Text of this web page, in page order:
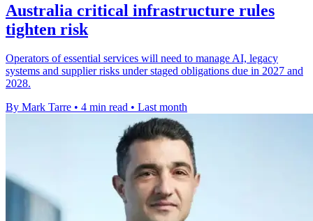
Australia critical infrastructure rules
tighten risk
Operators of essential services will need to manage AI, legacy
systems and supplier risks under staged obligations due in 2027 and
2028.
By Mark Tarre • 4 min read • Last month